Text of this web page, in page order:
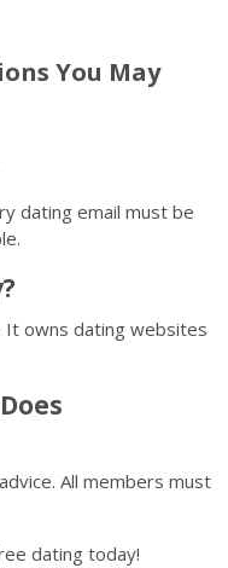
You May
dating email must be
It owns dating websites
All members must
dating today!